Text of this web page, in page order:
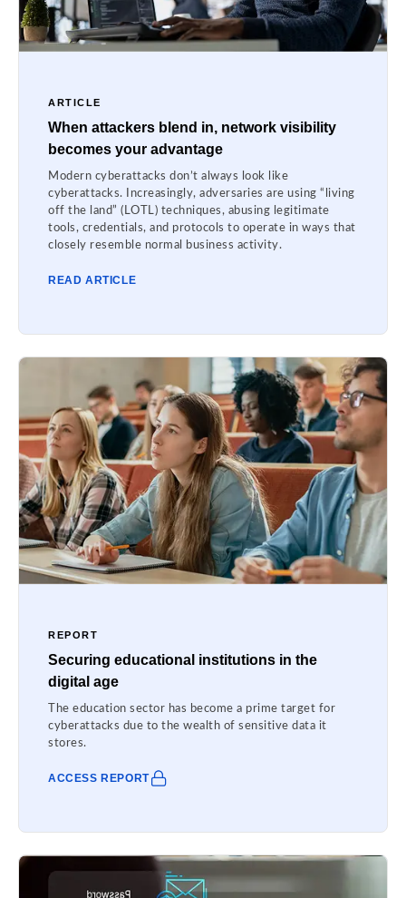
ARTICLE
When attackers blend in, network visibility
becomes your advantage
Modern cyberattacks don’t always look like
cyberattacks. Increasingly, adversaries are using “living
off the land” (LOTL) techniques, abusing legitimate
tools, credentials, and protocols to operate in ways that
closely resemble normal business activity.
READ ARTICLE
REPORT
Securing educational institutions in the
digital age
The education sector has become a prime target for
cyberattacks due to the wealth of sensitive data it
stores.
ACCESS REPORT